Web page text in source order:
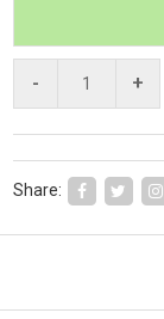
- +
Share: